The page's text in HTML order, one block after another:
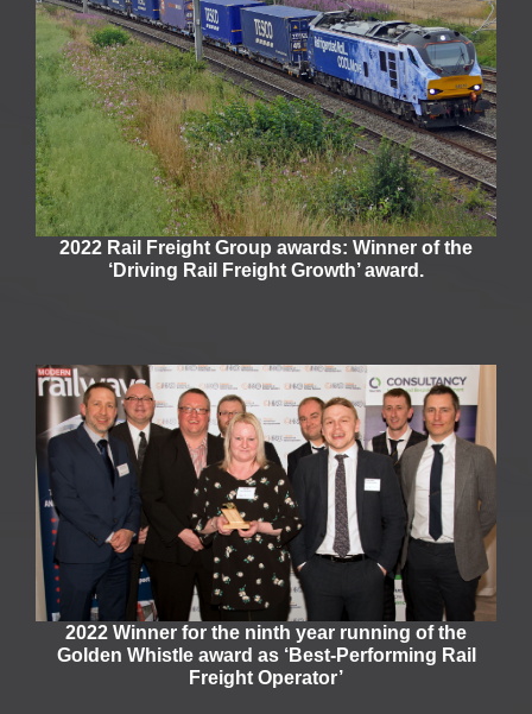
2022 Rail Freight Group awards: Winner of the
‘Driving Rail Freight Growth’ award.
2022 Winner for the ninth year running of the
Golden Whistle award as ‘Best-Performing Rail
Freight Operator’